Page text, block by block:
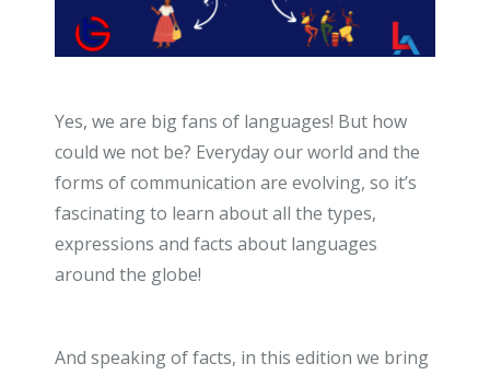
Yes, we are big fans of languages! But how
could we not be? Everyday our world and the
forms of communication are evolving, so it’s
fascinating to learn about all the types,
expressions and facts about languages
around the globe!
And speaking of facts, in this edition we bring